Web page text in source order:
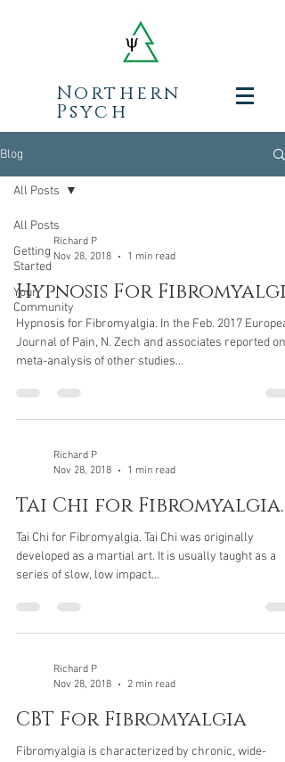
Northern
Psych
Blog
All Posts
Getting
Started
Your
Community
All Posts
Richard P
Nov 28, 2018
1 min read
Hypnosis For
Hypnosis for Fibromyalgia. In the Feb. 2017
Journal of Pain, N. Zech and associates reported on
meta-analysis of other studies...
Richard P
Nov 28, 2018
1 min read
Tai Chi for Fibromyalgia.
Tai Chi for Fibromyalgia. Tai Chi was originally
developed as a martial art. It is usually taught as a
series of slow, low impact...
Richard P
Nov 28, 2018
2 min read
CBT For Fibromyalgia
Fibromyalgia is characterized by chronic, wide-